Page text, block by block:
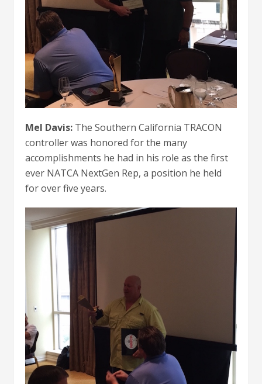
Mel Davis: The Southern California TRACON
controller was honored for the many
accomplishments he had in his role as the first
ever NATCA NextGen Rep, a position he held
for over five years.